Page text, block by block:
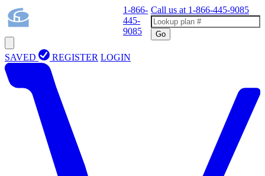
1-866-
445-
9085
Call us at 1-866-445-9085
Go
SAVED REGISTER LOGIN